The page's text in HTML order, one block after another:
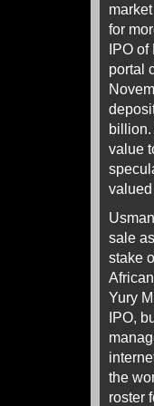
for
IPO of
portal
billion.
value
sale
stake
Yury
IPO,
the
roster